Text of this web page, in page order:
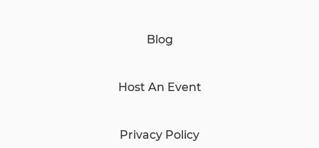
Blog
Host An Event
Privacy Policy